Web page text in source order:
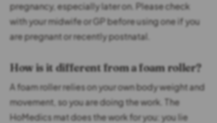
pregnancy, especially later on. Please check
with your midwife or GP before using one if you
are pregnant or recently postnatal.
How is it different from a foam roller?
A foam roller relies on your own body weight and
movement, so you are doing the work. The
HoMedics mat does the work for you: you lie